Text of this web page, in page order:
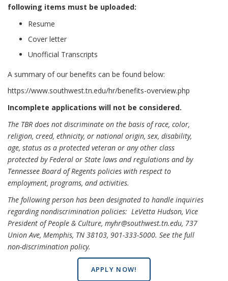
following items must be uploaded:
Resume
Cover letter
Unofficial Transcripts
A summary of our benefits can be found below:
https://www.southwest.tn.edu/hr/benefits-overview.php
Incomplete applications will not be considered.
The TBR does not discriminate on the basis of race, color,
religion, creed, ethnicity, or national origin, sex, disability,
age, status as a protected veteran or any other class
protected by Federal or State laws and regulations and by
Tennessee Board of Regents policies with respect to
employment, programs, and activities.
The following person has been designated to handle inquiries
regarding nondiscrimination policies: LeVetta Hudson, Vice
President of People & Culture, myhr@southwest.tn.edu, 737
Union Ave, Memphis, TN 38103, 901-333-5000. See the full
non-discrimination policy.
APPLY NOW!